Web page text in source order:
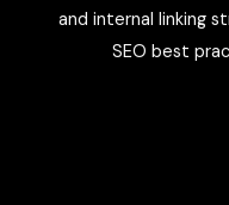
and internal linking
SEO best